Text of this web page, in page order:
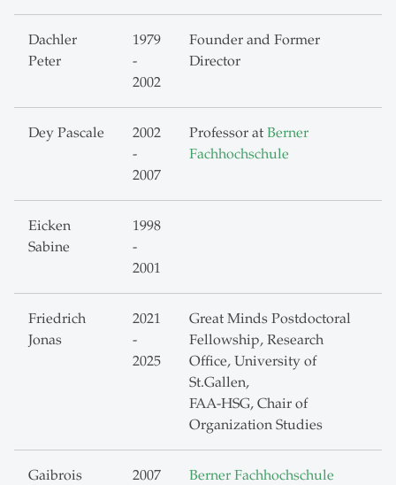
Dachler
Peter
1979
-
2002
Founder and Former
Director
Dey Pascale
2002
-
2007
Professor at Berner
Fachhochschule
Eicken
Sabine
1998
-
2001
Friedrich
Jonas
2021
-
2025
Great Minds Postdoctoral
Fellowship, Research
Office, University of
St.Gallen,
FAA-HSG, Chair of
Organization Studies
Gaibrois
2007
Berner Fachhochschule